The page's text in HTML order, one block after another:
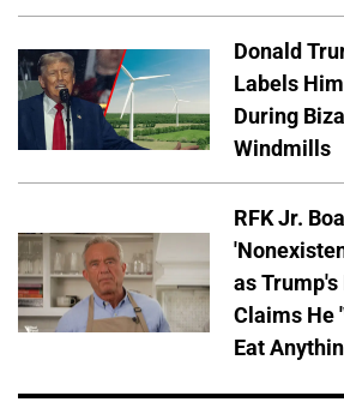
Donald
Labels
During
Windmills
RFK Jr.
as
Claims He
Eat